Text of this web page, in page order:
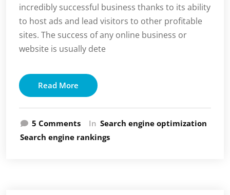
incredibly successful business thanks to its ability
to host ads and lead visitors to other profitable
sites. The success of any online business or
website is usually dete
Read More
5 Commentson
Online
Marketing
In Search engine optimization
Search engine rankings